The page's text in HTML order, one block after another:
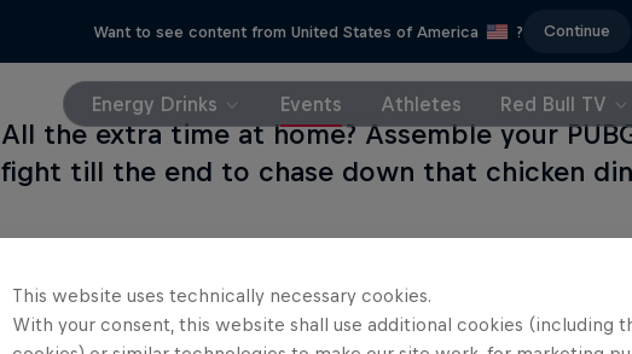
Want to see content from United States of America ? Continue
Energy Drinks Events Athletes Red Bull TV
All the extra time at home? Assemble your
fight till the end to chase down that chicken
This website uses technically necessary cookies.
With your consent, this website shall use additional cookies (including